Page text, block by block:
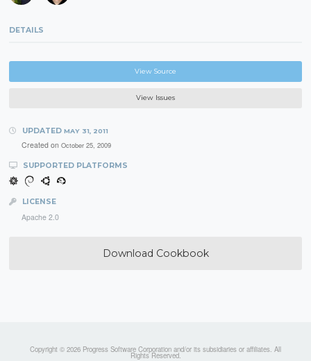
DETAILS
View Source
View Issues
UPDATED MAY 31, 2011
Created on October 25, 2009
SUPPORTED PLATFORMS
LICENSE
Apache 2.0
Download Cookbook
Copyright © 2026 Progress Software Corporation and/or its subsidiaries or affiliates. All
Rights Reserved.